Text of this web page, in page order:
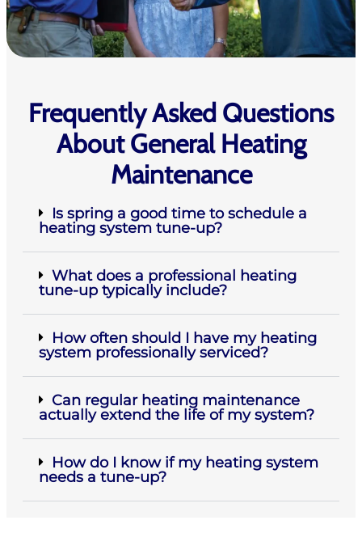
Frequently Asked Questions
About General Heating
Maintenance
Is spring a good time to schedule a
heating system tune-up?
What does a professional heating
tune-up typically include?
How often should I have my heating
system professionally serviced?
Can regular heating maintenance
actually extend the life of my system?
How do I know if my heating system
needs a tune-up?